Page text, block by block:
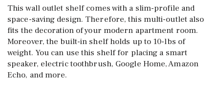
This wall outlet shelf comes with a slim-profile and
space-saving design. Therefore, this multi-outlet also
fits the decoration of your modern apartment room.
Moreover, the built-in shelf holds up to 10-lbs of
weight. You can use this shelf for placing a smart
speaker, electric toothbrush, Google Home, Amazon
Echo, and more.